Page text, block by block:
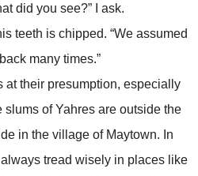
did you see?” I ask.
teeth is chipped. “We assumed
many times.”
at their presumption, especially
slums of Yahres are outside the
in the village of Maytown. In
tread wisely in places like